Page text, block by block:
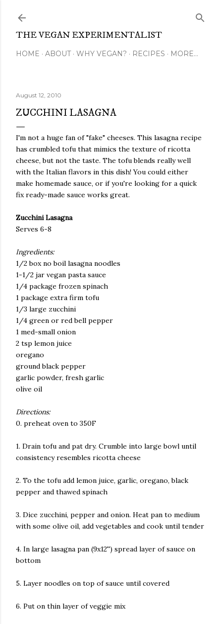
THE VEGAN EXPERIMENTALIST
HOME ABOUT WHY VEGAN? RECIPES MORE…
August 12, 2010
ZUCCHINI LASAGNA
I'm not a huge fan of "fake" cheeses. This lasagna recipe
has crumbled tofu that mimics the texture of ricotta
cheese, but not the taste. The tofu blends really well
with the Italian flavors in this dish! You could either
make homemade sauce, or if you're looking for a quick
fix ready-made sauce works great.
Zucchini Lasagna
Serves 6-8
Ingredients:
1/2 box no boil lasagna noodles
1-1/2 jar vegan pasta sauce
1/4 package frozen spinach
1 package extra firm tofu
1/3 large zucchini
1/4 green or red bell pepper
1 med-small onion
2 tsp lemon juice
oregano
ground black pepper
garlic powder, fresh garlic
olive oil
Directions:
0. preheat oven to 350F
1. Drain tofu and pat dry. Crumble into large bowl until
consistency resembles ricotta cheese
2. To the tofu add lemon juice, garlic, oregano, black
pepper and thawed spinach
3. Dice zucchini, pepper and onion. Heat pan to medium
with some olive oil, add vegetables and cook until tender
4. In large lasagna pan (9x12'') spread layer of sauce on
bottom
5. Layer noodles on top of sauce until covered
6. Put on thin layer of veggie mix